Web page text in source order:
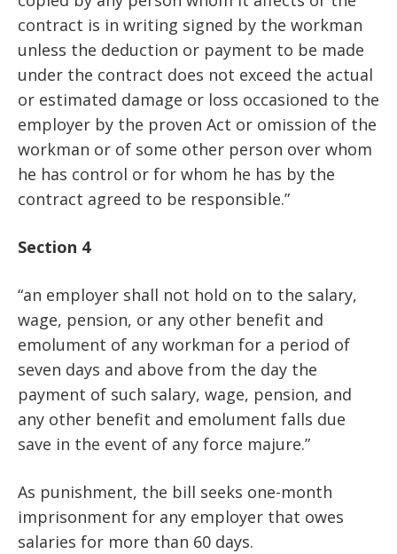
contract is in writing signed by the workman
unless the deduction or payment to be made
under the contract does not exceed the actual
or estimated damage or loss occasioned to the
employer by the proven Act or omission of the
workman or of some other person over whom
he has control or for whom he has by the
contract agreed to be responsible.”
Section 4
“an employer shall not hold on to the salary,
wage, pension, or any other benefit and
emolument of any workman for a period of
seven days and above from the day the
payment of such salary, wage, pension, and
any other benefit and emolument falls due
save in the event of any force majure.”
As punishment, the bill seeks one-month
imprisonment for any employer that owes
salaries for more than 60 days.